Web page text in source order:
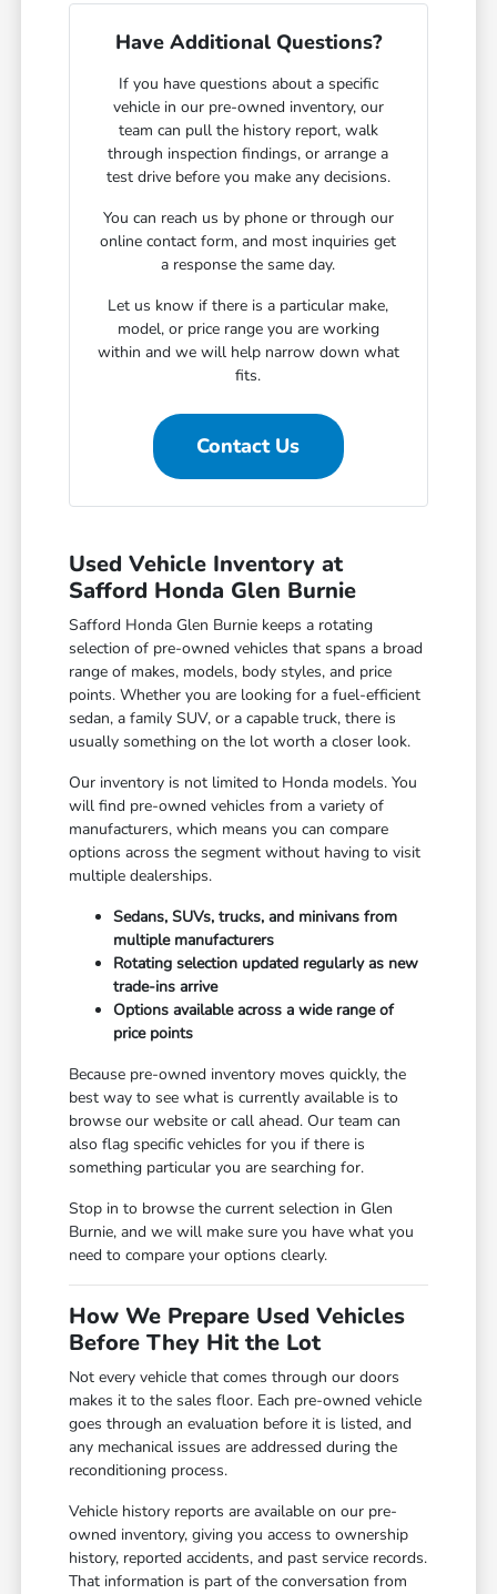
Have Additional Questions?
If you have questions about a specific
vehicle in our pre-owned inventory, our
team can pull the history report, walk
through inspection findings, or arrange a
test drive before you make any decisions.
You can reach us by phone or through our
online contact form, and most inquiries get
a response the same day.
Let us know if there is a particular make,
model, or price range you are working
within and we will help narrow down what
fits.
Contact Us
Used Vehicle Inventory at
Safford Honda Glen Burnie
Safford Honda Glen Burnie keeps a rotating
selection of pre-owned vehicles that spans a broad
range of makes, models, body styles, and price
points. Whether you are looking for a fuel-efficient
sedan, a family SUV, or a capable truck, there is
usually something on the lot worth a closer look.
Our inventory is not limited to Honda models. You
will find pre-owned vehicles from a variety of
manufacturers, which means you can compare
options across the segment without having to visit
multiple dealerships.
Sedans, SUVs, trucks, and minivans from
multiple manufacturers
Rotating selection updated regularly as new
trade-ins arrive
Options available across a wide range of
price points
Because pre-owned inventory moves quickly, the
best way to see what is currently available is to
browse our website or call ahead. Our team can
also flag specific vehicles for you if there is
something particular you are searching for.
Stop in to browse the current selection in Glen
Burnie, and we will make sure you have what you
need to compare your options clearly.
How We Prepare Used Vehicles
Before They Hit the Lot
Not every vehicle that comes through our doors
makes it to the sales floor. Each pre-owned vehicle
goes through an evaluation before it is listed, and
any mechanical issues are addressed during the
reconditioning process.
Vehicle history reports are available on our pre-
owned inventory, giving you access to ownership
history, reported accidents, and past service records.
That information is part of the conversation from